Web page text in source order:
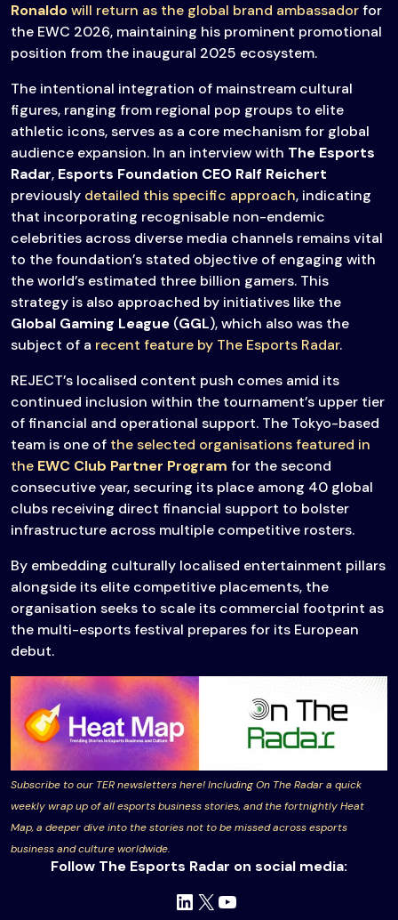
Ronaldowill return as the global brand ambassadorfor
the EWC 2026, maintaining his prominent promotional
position from the inaugural 2025 ecosystem.
The intentional integration of mainstream cultural
figures, ranging from regional pop groups to elite
athletic icons, serves as a core mechanism for global
audience expansion. In an interview with The Esports
Radar, Esports Foundation CEO Ralf Reichert
previously detailed this specific approach, indicating
that incorporating recognisable non-endemic
celebrities across diverse media channels remains vital
to the foundation’s stated objective of engaging with
the world’s estimated three billion gamers. This
strategy is also approached by initiatives like the
Global Gaming League (GGL), which also was the
subject of a recent feature by The Esports Radar.
REJECT’s localised content push comes amid its
continued inclusion within the tournament’s upper tier
of financial and operational support. The Tokyo-based
team is one of the selected organisations featured in
the EWC Club Partner Program for the second
consecutive year, securing its place among 40 global
clubs receiving direct financial support to bolster
infrastructure across multiple competitive rosters.
By embedding culturally localised entertainment pillars
alongside its elite competitive placements, the
organisation seeks to scale its commercial footprint as
the multi-esports festival prepares for its European
debut.
Subscribe to our TER newsletters here! Including On The Radar a quick
weekly wrap up of all esports business stories, and the fortnightly Heat
Map, a deeper dive into the stories not to be missed across esports
business and culture worldwide.
Follow The Esports Radar on social media:
LinkedIn
X YouTube